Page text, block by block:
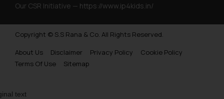
Our CSR Initiative — https://www.ip4kids.in/
Copyright © S.S Rana & Co. All Rights Reserved.
About Us
Disclaimer Privacy Policy
Cookie Policy
Terms Of Use
Sitemap
text